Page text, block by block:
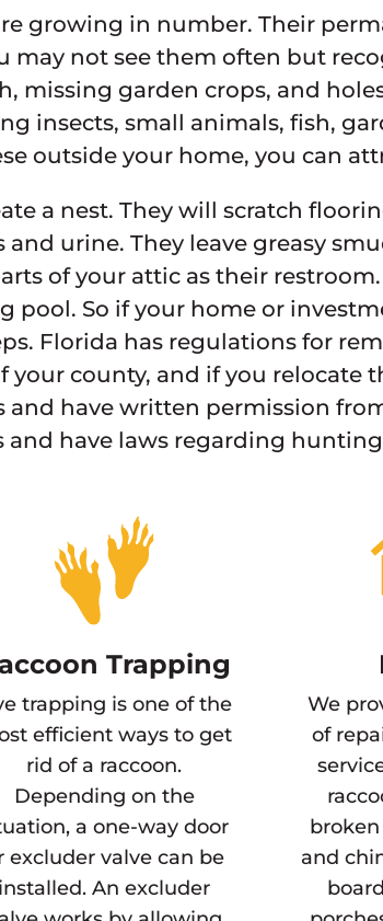
growing in number. Their
may not see them often but
missing garden crops, and
insects, small animals, fish,
outside your home, you can
a nest. They will scratch
and urine. They leave greasy
of your attic as their restroom.
pool. So if your home or
Florida has regulations for
county, and if you relocate
and have written permission
and have laws regarding
Trapping
trapping is one of the
efficient ways to get
rid of a raccoon.
Depending on the
a one-way door
excluder valve can be
installed. An excluder
We
of
and